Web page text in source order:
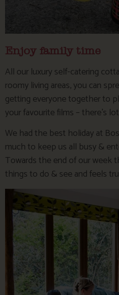
Enjoy family time
All our luxury self-catering
roomy living areas, you can
getting everyone together to
your favourite films – there’s
We had the best holiday at
much to keep us all busy &
Towards the end of our week
things to do & see and feels